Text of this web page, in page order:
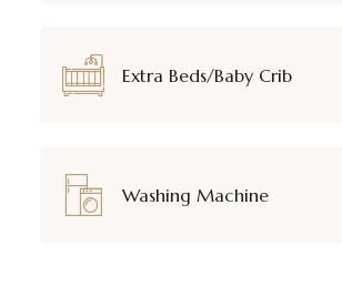
Extra Beds/Baby Crib
Washing Machine